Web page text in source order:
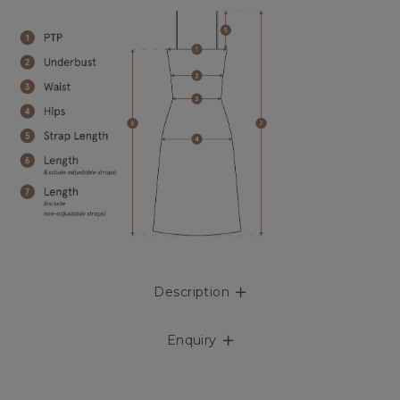
Description
Enquiry